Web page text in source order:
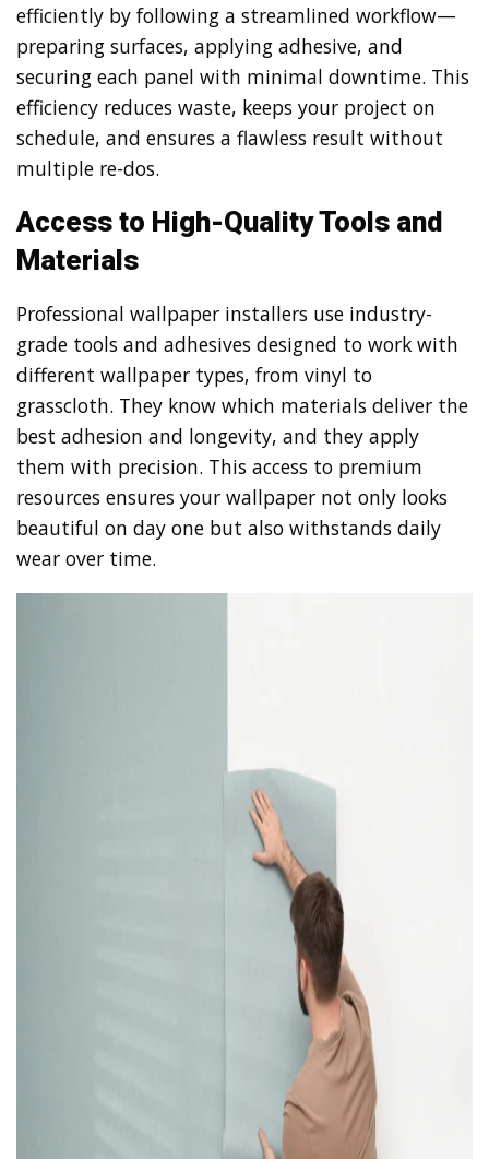
efficiently by following a streamlined workflow—
preparing surfaces, applying adhesive, and
securing each panel with minimal downtime. This
efficiency reduces waste, keeps your project on
schedule, and ensures a flawless result without
multiple re-dos.
Access to High-Quality Tools and
Materials
Professional wallpaper installers use industry-
grade tools and adhesives designed to work with
different wallpaper types, from vinyl to
grasscloth. They know which materials deliver the
best adhesion and longevity, and they apply
them with precision. This access to premium
resources ensures your wallpaper not only looks
beautiful on day one but also withstands daily
wear over time.